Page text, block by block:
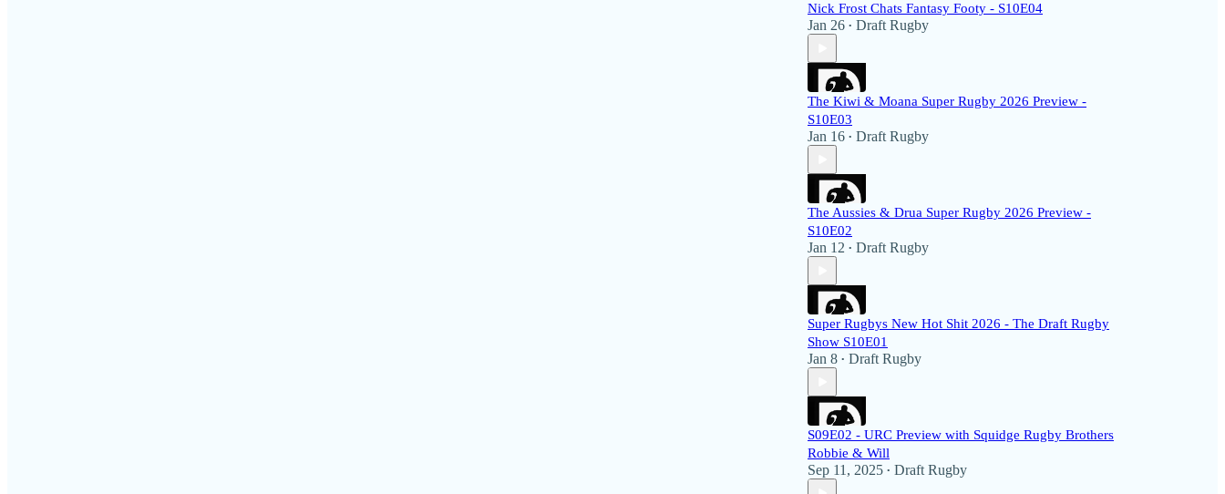
Nick Frost Chats Fantasy Footy - S10E04
Jan 26 • Draft Rugby
The Kiwi & Moana Super Rugby 2026 Preview -
S10E03
Jan 16 • Draft Rugby
The Aussies & Drua Super Rugby 2026 Preview -
S10E02
Jan 12 • Draft Rugby
Super Rugbys New Hot Shit 2026 - The Draft Rugby
Show S10E01
Jan 8 • Draft Rugby
S09E02 - URC Preview with Squidge Rugby Brothers
Robbie & Will
Sep 11, 2025 • Draft Rugby